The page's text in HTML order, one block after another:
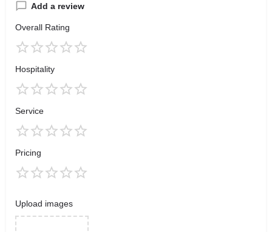
Add a review
Overall Rating
Hospitality
Service
Pricing
Upload images